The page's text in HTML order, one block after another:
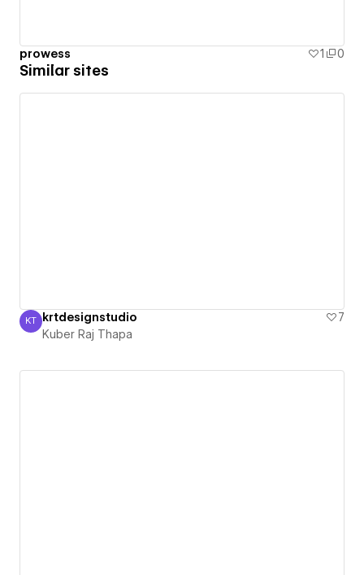
prowess 1 0
Similar sites
Kuber Raj Thapa
KT krtdesignstudio
7
Kuber Raj Thapa